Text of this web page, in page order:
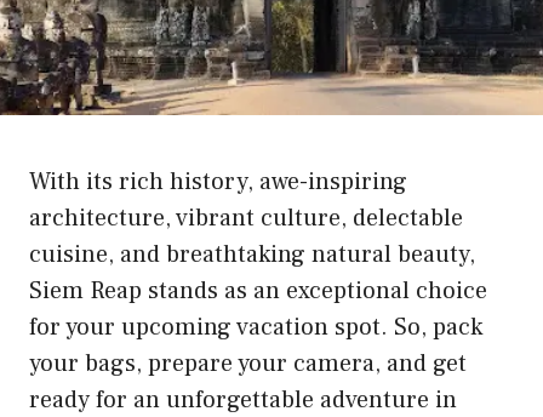
With its rich history, awe-inspiring
architecture, vibrant culture, delectable
cuisine, and breathtaking natural beauty,
Siem Reap stands as an exceptional choice
for your upcoming vacation spot. So, pack
your bags, prepare your camera, and get
ready for an unforgettable adventure in